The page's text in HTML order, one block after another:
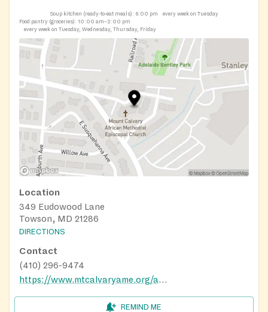
Soup kitchen (ready-to-eat meals): 6:00 pm
every week on Tuesday
Food pantry (groceries): 10:00 am–2:00 pm
every week on Tuesday, Wednesday, Thursday, Friday
Location
349 Eudowood Lane
Towson, MD 21286
DIRECTIONS
Contact
(410) 296-9474
https://www.mtcalvaryame.org/about-4
REMIND ME